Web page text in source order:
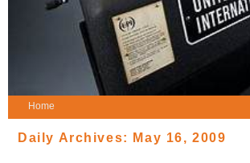
Home
Daily Archives: May 16, 2009